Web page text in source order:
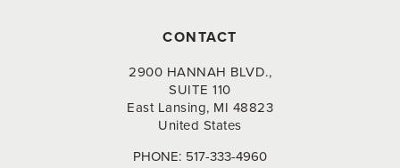
CONTACT
2900 HANNAH BLVD.,
SUITE 110
East Lansing, MI 48823
United States
PHONE: 517-333-4960